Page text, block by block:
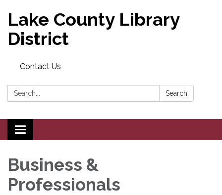
Lake County Library
District
Contact Us
Search: Search
Toggle navigation
Business &
Professionals